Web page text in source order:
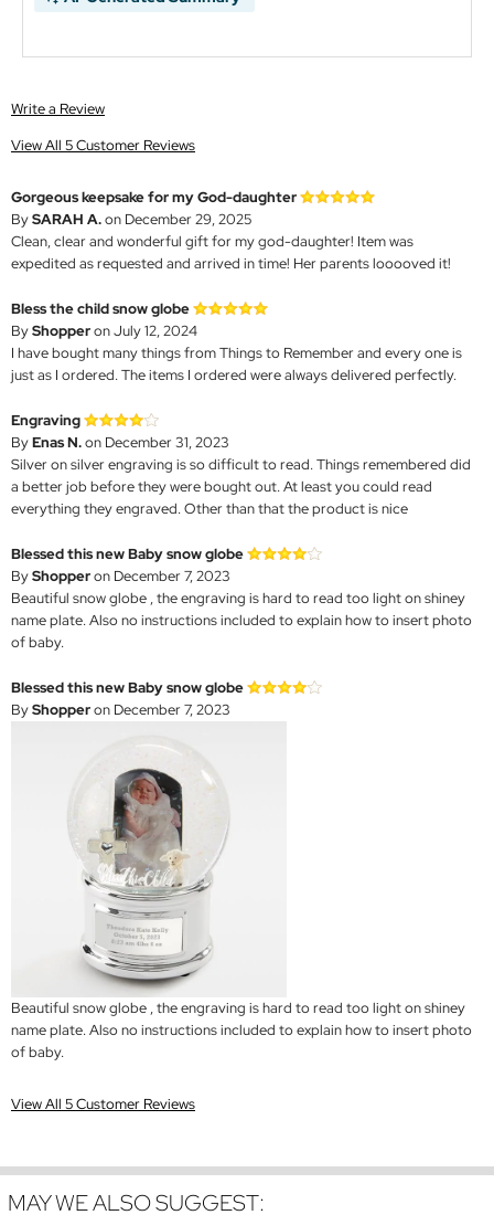
Write a Review
View All 5 Customer Reviews
Gorgeous keepsake for my God-daughter
BySARAH A.on December 29, 2025
Clean, clear and wonderful gift for my god-daughter! Item was
expedited as requested and arrived in time! Her parents looooved it!
Bless the child snow globe
ByShopperon July 12, 2024
I have bought many things from Things to Remember and every one is
just as I ordered. The items I ordered were always delivered perfectly.
Engraving
ByEnas N.on December 31, 2023
Silver on silver engraving is so difficult to read. Things remembered did
a better job before they were bought out. At least you could read
everything they engraved. Other than that the product is nice
Blessed this new Baby snow globe
ByShopperon December 7, 2023
Beautiful snow globe , the engraving is hard to read too light on shiney
name plate. Also no instructions included to explain how to insert photo
of baby.
Blessed this new Baby snow globe
ByShopperon December 7, 2023
Beautiful snow globe , the engraving is hard to read too light on shiney
name plate. Also no instructions included to explain how to insert photo
of baby.
View All 5 Customer Reviews
MAY WE ALSO SUGGEST: